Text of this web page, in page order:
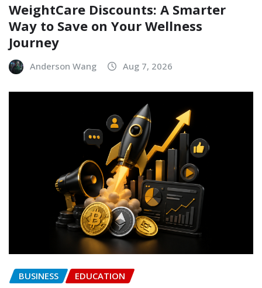
WeightCare Discounts: A Smarter
Way to Save on Your Wellness
Journey
Anderson Wang Aug 7, 2026
BUSINESS EDUCATION